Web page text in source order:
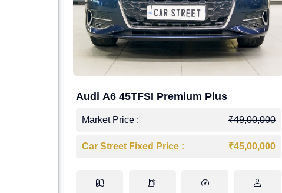
Audi A6 45TFSI Premium Plus
Market Price : ₹49,00,000
Car Street Fixed Price : ₹45,00,000